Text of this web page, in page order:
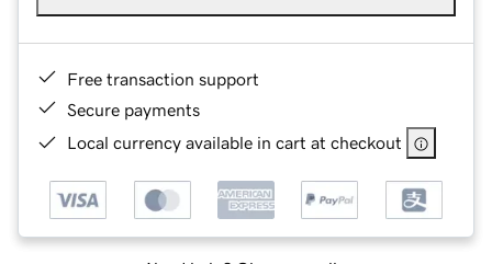
Free transaction support
Secure payments
Local currency available in cart at checkout